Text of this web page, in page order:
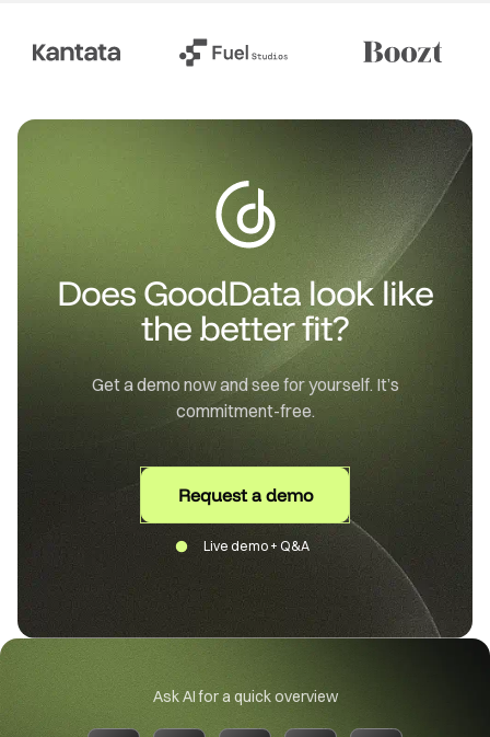
Does GoodData look like
the better fit?
Get a demo now and see for yourself. It’s
commitment-free.
Request a demo
Live demo + Q&A
Ask AI for a quick overview